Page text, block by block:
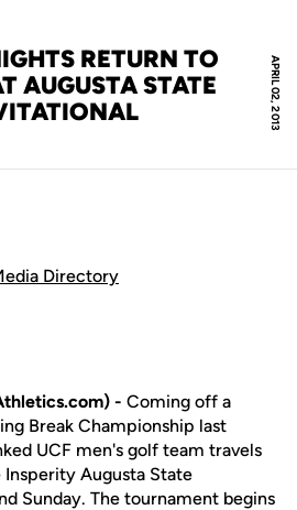
APRIL 02, 2013
RETURN TO
AUGUSTA STATE
Directory
- Coming off a
Break Championship last
UCF men's golf team travels
Augusta State
Sunday. The tournament begins